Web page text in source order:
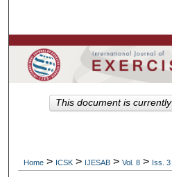
Browse Colleges,
My
Home > ICSK > IJESAB > Vol. 8 > Iss. 3
This document is